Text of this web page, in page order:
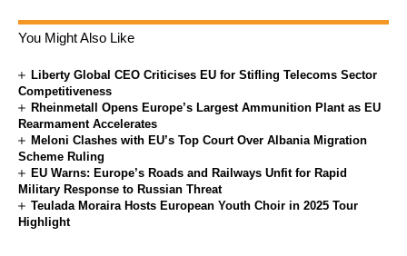
You Might Also Like
Liberty Global CEO Criticises EU for Stifling Telecoms Sector
Competitiveness
Rheinmetall Opens Europe’s Largest Ammunition Plant as EU
Rearmament Accelerates
Meloni Clashes with EU’s Top Court Over Albania Migration
Scheme Ruling
EU Warns: Europe’s Roads and Railways Unfit for Rapid
Military Response to Russian Threat
Teulada Moraira Hosts European Youth Choir in 2025 Tour
Highlight